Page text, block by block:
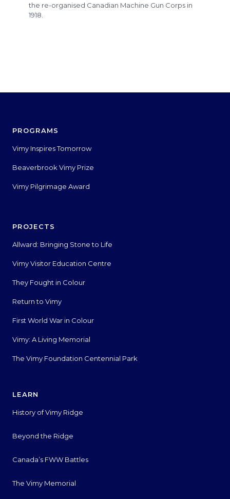
the re-organised Canadian Machine Gun Corps in
1918.
PROGRAMS
Vimy Inspires Tomorrow
Beaverbrook Vimy Prize
Vimy Pilgrimage Award
PROJECTS
Allward: Bringing Stone to Life
Vimy Visitor Education Centre
They Fought in Colour
Return to Vimy
First World War in Colour
Vimy: A Living Memorial
The Vimy Foundation Centennial Park
LEARN
History of Vimy Ridge
Beyond the Ridge
Canada’s FWW Battles
The Vimy Memorial